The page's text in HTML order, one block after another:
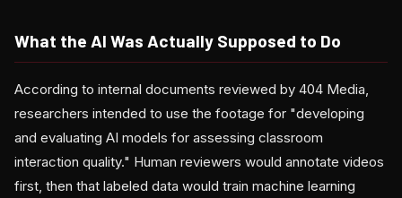
What the AI Was Actually Supposed to Do
According to internal documents reviewed by 404 Media,
researchers intended to use the footage for "developing
and evaluating AI models for assessing classroom
interaction quality." Human reviewers would annotate videos
first, then that labeled data would train machine learning